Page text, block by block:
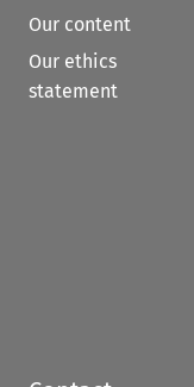
Our content
Our ethics
statement